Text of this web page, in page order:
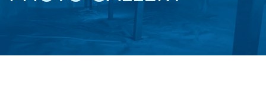
OUR WORK
ABOUT US